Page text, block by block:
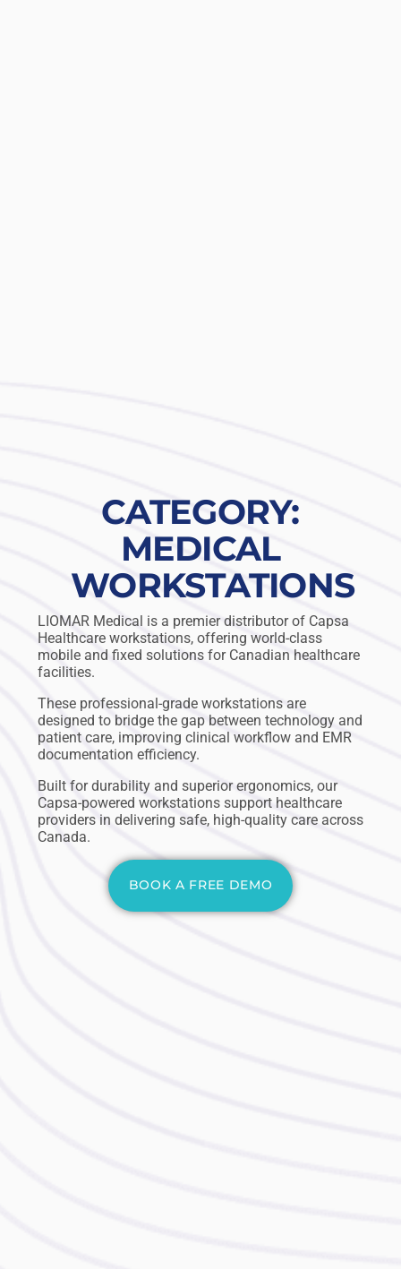
CATEGORY:
MEDICAL
WORKSTATIONS
LIOMAR Medical is a premier distributor of Capsa
Healthcare workstations, offering world-class
mobile and fixed solutions for Canadian healthcare
facilities.
These professional-grade workstations are
designed to bridge the gap between technology and
patient care, improving clinical workflow and EMR
documentation efficiency.
Built for durability and superior ergonomics, our
Capsa-powered workstations support healthcare
providers in delivering safe, high-quality care across
Canada.
BOOK A FREE DEMO